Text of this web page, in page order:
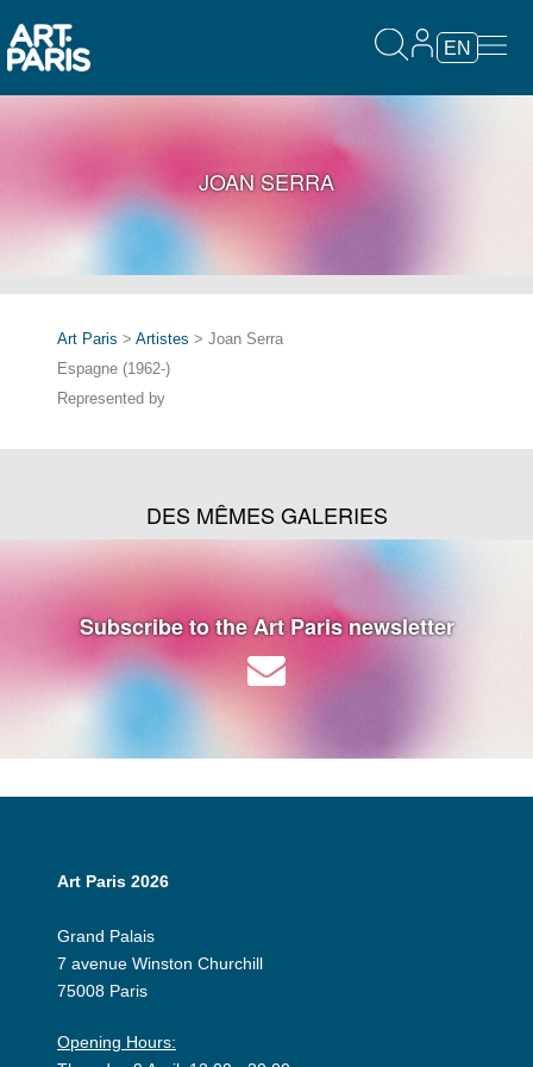
EN
JOAN SERRA
Art Paris > Artistes > Joan Serra
Espagne (1962-)
Represented by
DES MÊMES GALERIES
Subscribe to the Art Paris newsletter
Art Paris 2026
Grand Palais
7 avenue Winston Churchill
75008 Paris
Opening Hours: